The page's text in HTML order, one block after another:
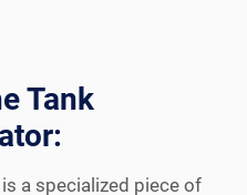
Tank
a specialized piece of